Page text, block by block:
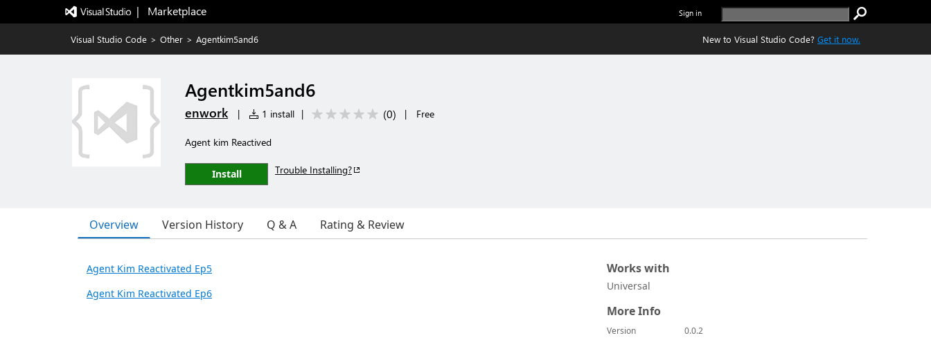
|   Marketplace Sign in
Visual Studio Code > Other > Agentkim5and6 New to Visual Studio Code? Get it now.
Agentkim5and6
enwork | 1 install | (0) | Free
Agent kim Reactived
Install Trouble Installing?
Overview Version History Q & A Rating & Review
Agent Kim Reactivated Ep5
Agent Kim Reactivated Ep6
Works with
Universal
More Info
Version
0.0.2